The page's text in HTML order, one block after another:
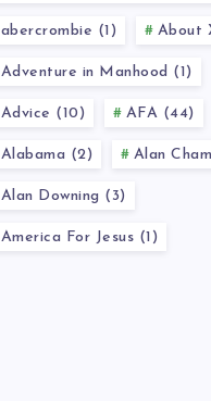
abercrombie (1) About
Adventure in Manhood (1)
Advice (10) AFA (44)
Alabama (2) Alan
Alan Downing (3)
America For Jesus (1)